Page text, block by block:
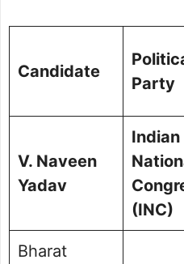
Candidate
Party
V. Naveen
Yadav
Indian
(INC)
Bharat